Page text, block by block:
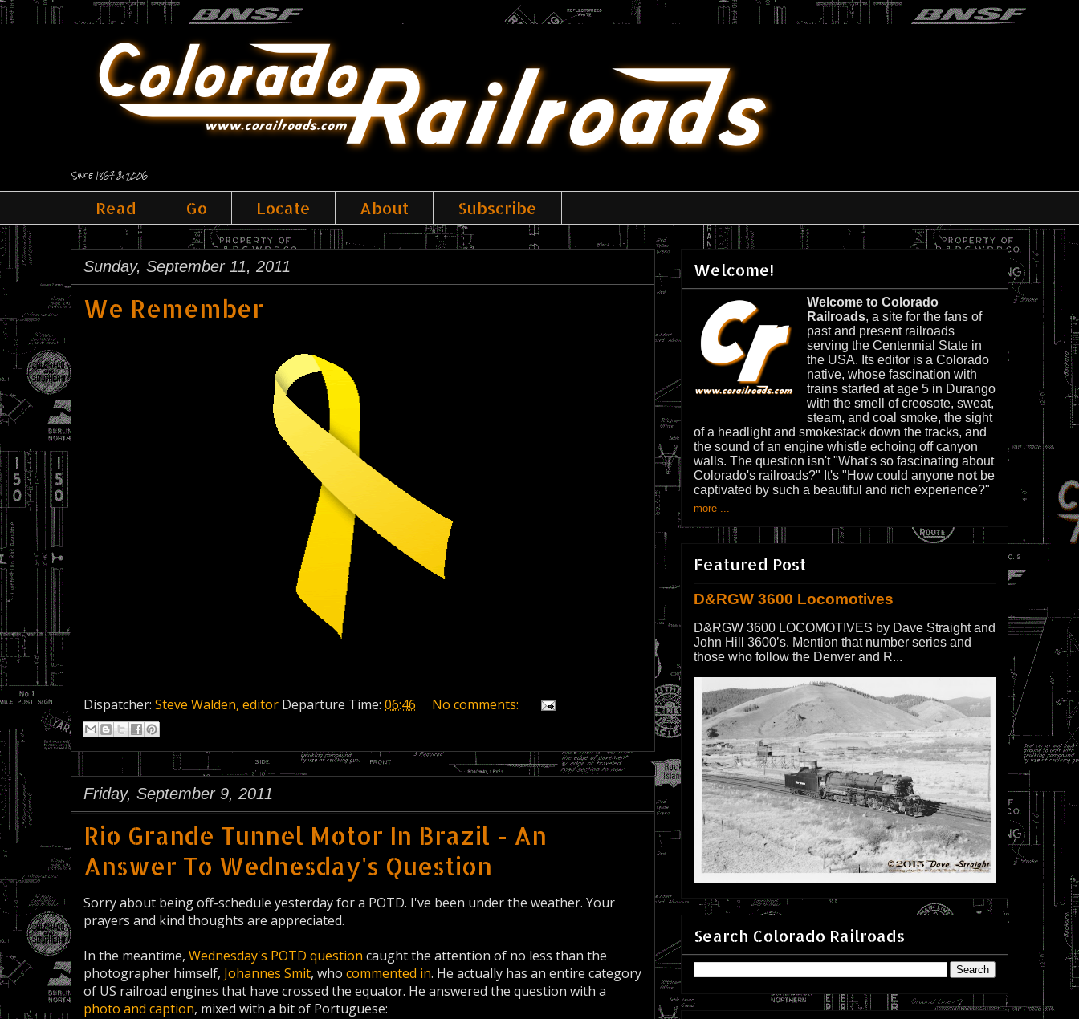
Since 1867 & 2006
Read Go Locate About Subscribe
Sunday, September 11, 2011
We Remember
Dispatcher: Steve Walden, editor Departure Time: 06:46 No comments:
Friday, September 9, 2011
Rio Grande Tunnel Motor In Brazil - An
Answer To Wednesday's Question
Sorry about being off-schedule yesterday for a POTD. I've been under the weather. Your
prayers and kind thoughts are appreciated.
In the meantime, Wednesday's POTD question caught the attention of no less than the
photographer himself, Johannes Smit, who commented in. He actually has an entire category
of US railroad engines that have crossed the equator. He answered the question with a
photo and caption, mixed with a bit of Portuguese:
Welcome!
Welcome to Colorado
Railroads, a site for the fans of
past and present railroads
serving the Centennial State in
the USA. Its editor is a Colorado
native, whose fascination with
trains started at age 5 in Durango
with the smell of creosote, sweat,
steam, and coal smoke, the sight
of a headlight and smokestack down the tracks, and
the sound of an engine whistle echoing off canyon
walls. The question isn't "What's so fascinating about
Colorado's railroads?" It's "How could anyone not be
captivated by such a beautiful and rich experience?"
more ...
Featured Post
D&RGW 3600 Locomotives
D&RGW 3600 LOCOMOTIVES by Dave Straight and
John Hill 3600’s. Mention that number series and
those who follow the Denver and R...
Search Colorado Railroads